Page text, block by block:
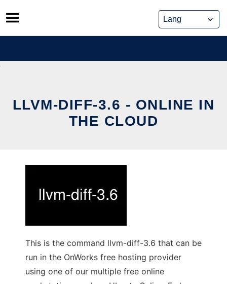
Skip
to
content
LLVM-DIFF-3.6 - ONLINE IN
THE CLOUD
This is the command llvm-diff-3.6 that can be
run in the OnWorks free hosting provider
using one of our multiple free online